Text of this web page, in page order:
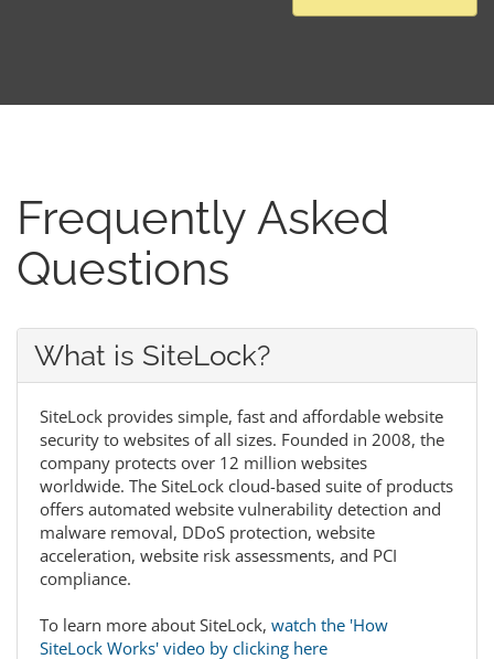
Frequently Asked
Questions
What is SiteLock?
SiteLock provides simple, fast and affordable website
security to websites of all sizes. Founded in 2008, the
company protects over 12 million websites
worldwide. The SiteLock cloud-based suite of products
offers automated website vulnerability detection and
malware removal, DDoS protection, website
acceleration, website risk assessments, and PCI
compliance.
To learn more about SiteLock, watch the 'How
SiteLock Works' video by clicking here